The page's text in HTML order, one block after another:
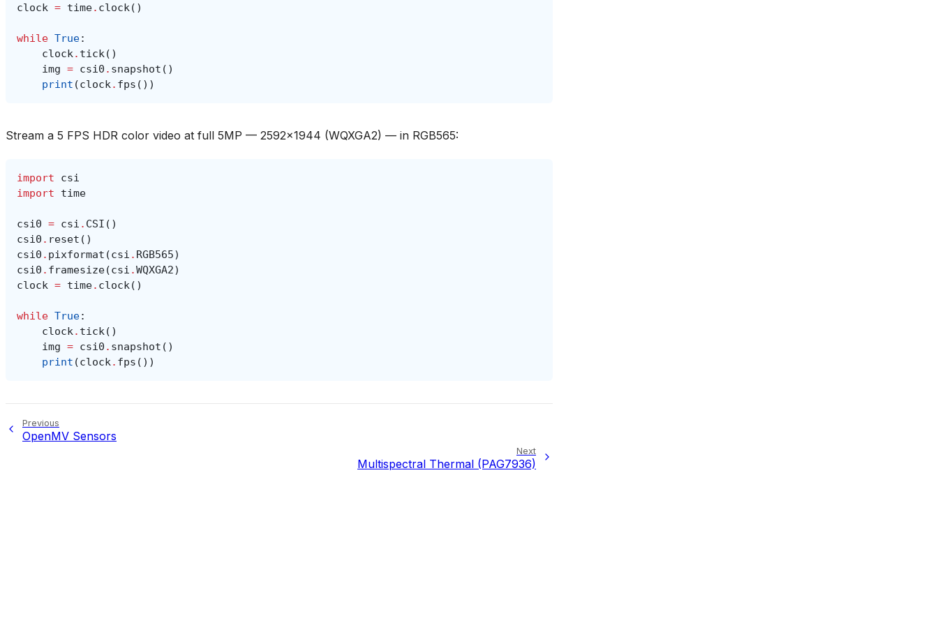
clock = time. clock ()
while True:
clock . tick ()
img = csi0 . snapshot ()
print (clock . fps ())
Stream a 5 FPS HDR color video at full 5MP — 2592x1944 (WQXGA2) — in RGB565:
import
csi
import
time
csi0 = csi . CSI ()
csi0 . reset ()
csi0 . pixformat (csi . RGB565)
csi0 . framesize(csi .WQXGA2)
clock = time. clock ()
while True:
clock . tick ()
img = csi0 . snapshot ()
print (clock . fps ())
Previous
OpenMV Sensors
Next
Multispectral Thermal (PAG7936)